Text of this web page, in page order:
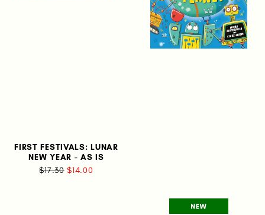
FIRST FESTIVALS: LUNAR
NEW YEAR - AS IS
$17.30 $14.00